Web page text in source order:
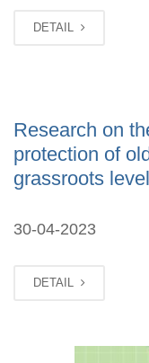
DETAIL
Research on
protection of
grassroots
30-04-2023
DETAIL